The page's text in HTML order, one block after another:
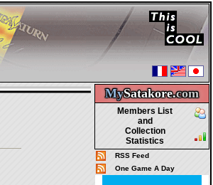
MySatakore.com
Members List
and
Collection
Statistics
RSS Feed
One Game A Day